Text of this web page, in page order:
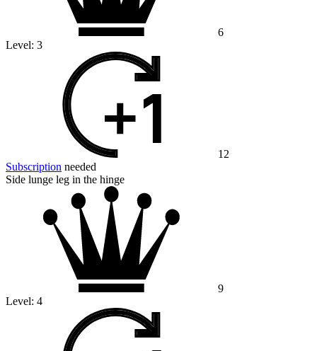
6
Level: 3
12
Subscription needed
Side lunge leg in the hinge
9
Level: 4